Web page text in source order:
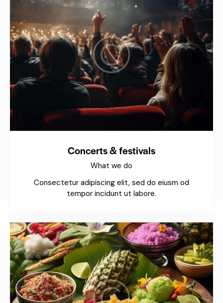
Concerts & festivals
What we do
Consectetur adipiscing elit, sed do eiusm od
tempor incidunt ut labore.